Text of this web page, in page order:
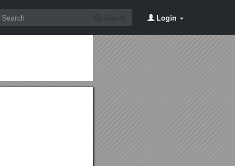
Login